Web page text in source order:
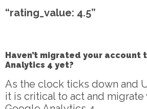
“rating_value: 4.5”
Haven’t migrated your account
Analytics 4 yet?
As the clock ticks down and
it is critical to act and